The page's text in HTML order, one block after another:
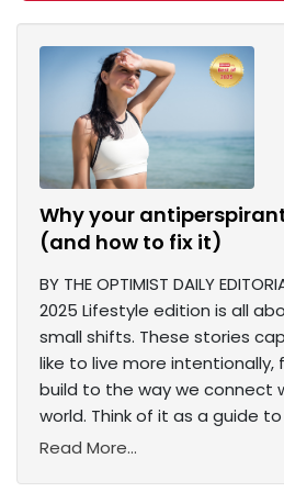
Why your
(and how to fix it)
BY THE OPTIMIST DAILY
2025 Lifestyle edition is all
small shifts. These stories
like to live more
build to the way we connect
world. Think of it as a guide
Read More...